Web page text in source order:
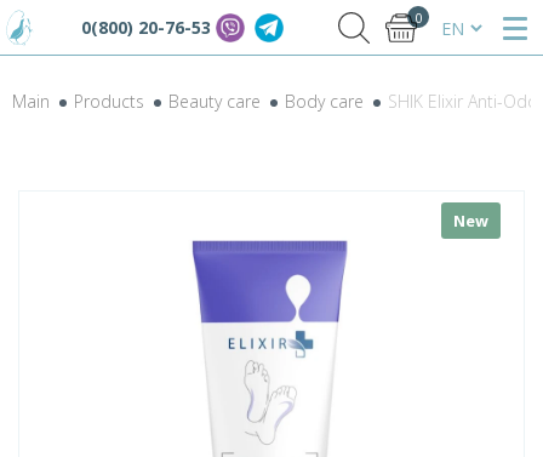
0(800) 20-76-53 0
Main Products Beauty care Body care SHIK Elixir Anti-
New